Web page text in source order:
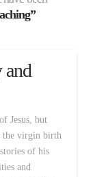
Jesus, but
the virgin birth
of his
and